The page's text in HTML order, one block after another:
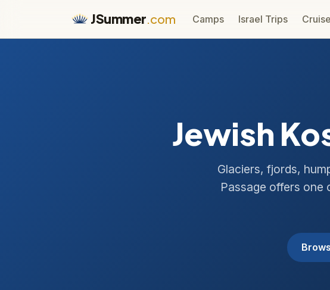
JSummer.com Camps Israel Trips
Jewish
Glaciers, fjords,
Passage offers